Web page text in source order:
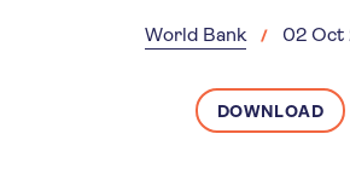
World Bank 02 Oct
DOWNLOAD